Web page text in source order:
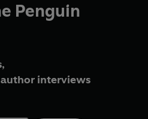
Penguin
interviews